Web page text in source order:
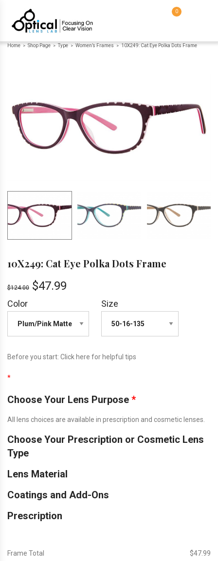
0
Home > Shop Page > Type > Women’s Frames > 10X249: Cat Eye Polka Dots Frame
10X249: Cat Eye Polka Dots Frame
$124.00 $47.99
Color Size
Before you start: Click here for helpful tips
*
Choose Your Lens Purpose *
All lens choices are available in prescription and cosmetic lenses.
Choose Your Prescription or Cosmetic Lens
Type
Lens Material
Coatings and Add-Ons
Prescription
Frame Total $‎47.99